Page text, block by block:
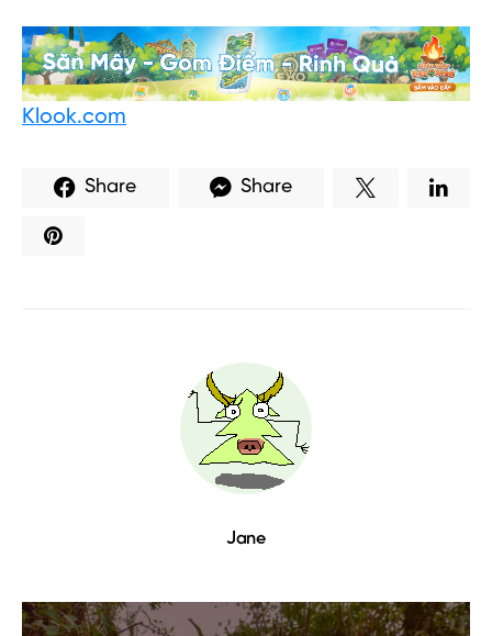
Klook.com
Share Share
Jane